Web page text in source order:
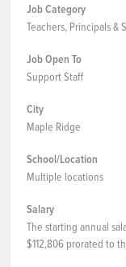
Job Category
Teachers, Principals &
Job Open To
Support Staff
City
Maple Ridge
School/Location
Multiple locations
Salary
The starting annual
$112,806 prorated to